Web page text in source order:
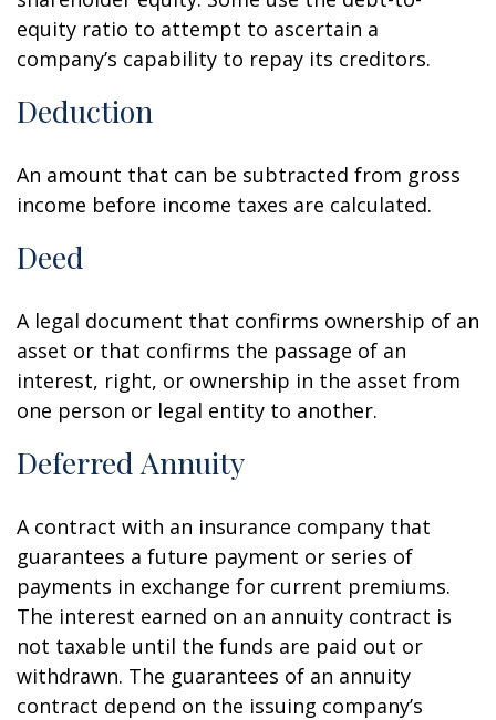
equity ratio to attempt to ascertain a
company’s capability to repay its creditors.
Deduction
An amount that can be subtracted from gross
income before income taxes are calculated.
Deed
A legal document that confirms ownership of an
asset or that confirms the passage of an
interest, right, or ownership in the asset from
one person or legal entity to another.
Deferred Annuity
A contract with an insurance company that
guarantees a future payment or series of
payments in exchange for current premiums.
The interest earned on an annuity contract is
not taxable until the funds are paid out or
withdrawn. The guarantees of an annuity
contract depend on the issuing company’s